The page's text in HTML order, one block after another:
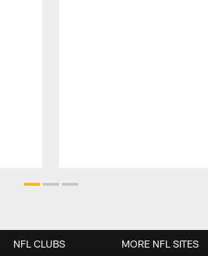
NFL CLUBS MORE NFL SITES